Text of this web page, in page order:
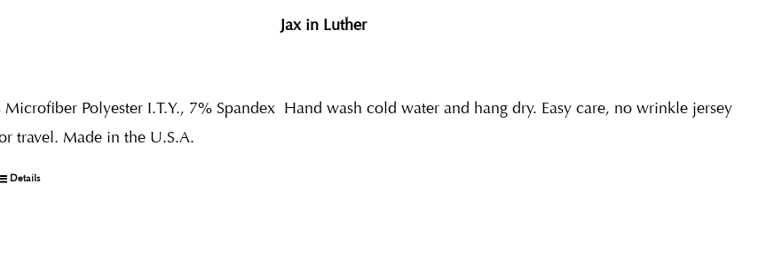
Jax in Luther
Polyester I.T.Y., 7% Spandex Hand wash cold water and hang dry. Easy care, no wrinkle jersey
travel. Made in the U.S.A.
Details